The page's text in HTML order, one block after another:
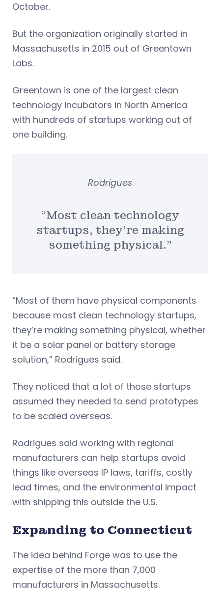
October.
But the organization originally started in
Massachusetts in 2015 out of Greentown
Labs.
Greentown is one of the largest clean
technology incubators in North America
with hundreds of startups working out of
one building.
“Most clean technology
startups, they’re making
something physical.”
Rodrigues
“Most of them have physical components
because most clean technology startups,
they’re making something physical, whether
it be a solar panel or battery storage
solution,” Rodrigues said.
They noticed that a lot of those startups
assumed they needed to send prototypes
to be scaled overseas.
Rodrigues said working with regional
manufacturers can help startups avoid
things like overseas IP laws, tariffs, costly
lead times, and the environmental impact
with shipping this outside the U.S.
Expanding to Connecticut
The idea behind Forge was to use the
expertise of the more than 7,000
manufacturers in Massachusetts.